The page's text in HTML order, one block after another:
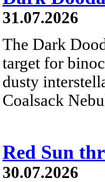
31.07.2026
The Dark
target for
dusty
Coalsack
Red Sun
30.07.2026